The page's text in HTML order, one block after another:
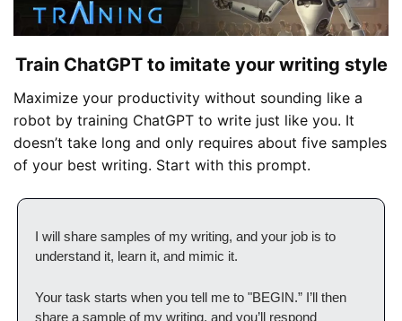
Train ChatGPT to imitate your writing style
Maximize your productivity without sounding like a
robot by training ChatGPT to write just like you. It
doesn’t take long and only requires about five samples
of your best writing. Start with this prompt.
I will share samples of my writing, and your job is to
understand it, learn it, and mimic it.
Your task starts when you tell me to "BEGIN.” I’ll then
share a sample of my writing, and you’ll respond